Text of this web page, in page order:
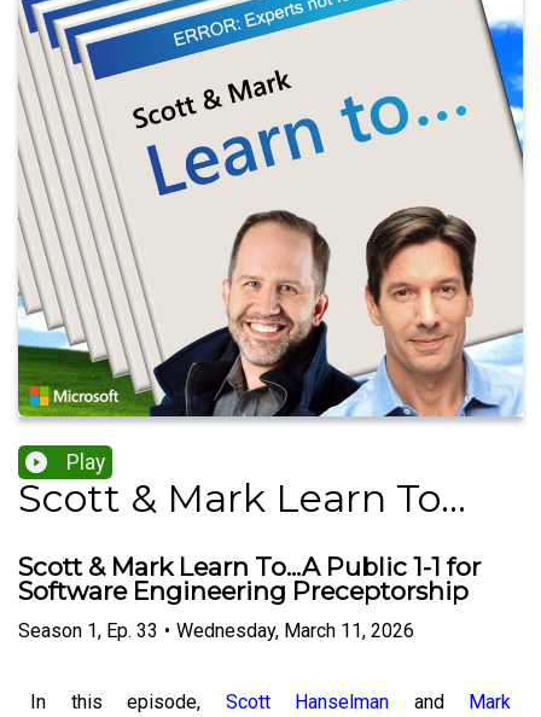
Play
Scott & Mark Learn To...
Scott & Mark Learn To...A Public 1-1 for
Software Engineering Preceptorship
Season 1, Ep. 33 • Wednesday, March 11, 2026
In this episode, Scott Hanselman and Mark